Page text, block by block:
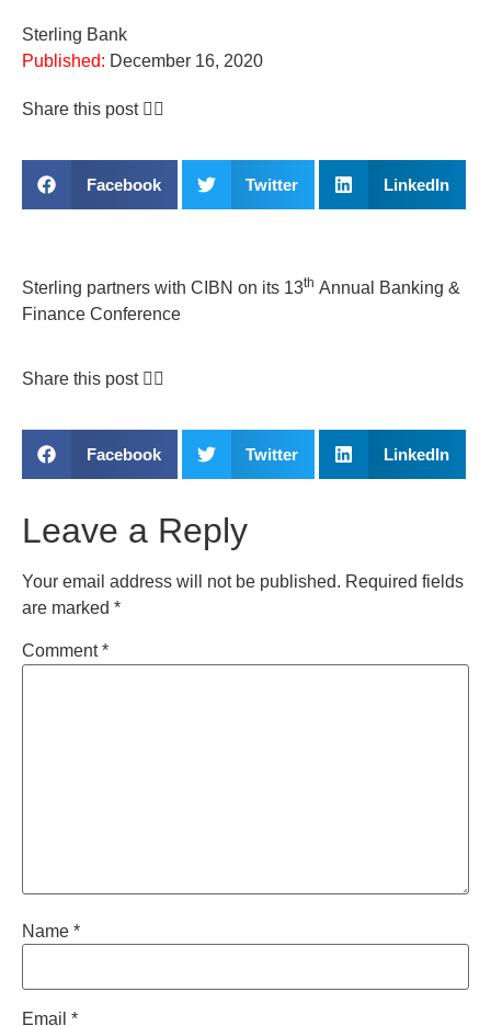
Sterling Bank
Published: December 16, 2020
Share this post 👇🏽
Facebook Twitter LinkedIn
Sterling partners with CIBN on its 13th Annual Banking &
Finance Conference
Share this post 👇🏽
Facebook Twitter LinkedIn
Leave a Reply
Your email address will not be published. Required fields
are marked *
Comment*
Name *
Email *